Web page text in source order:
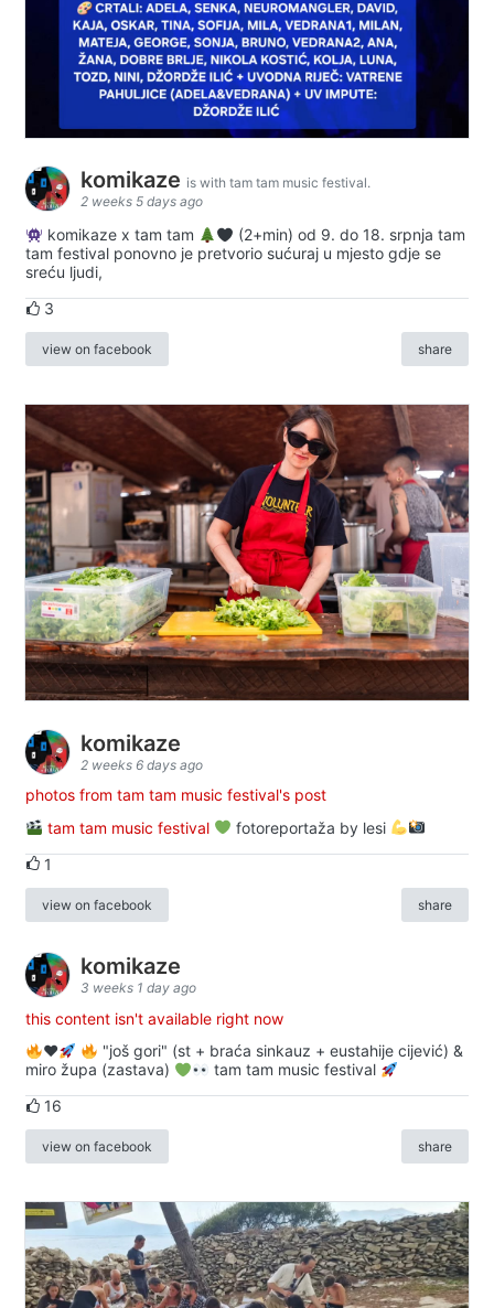
komikaze is with tam tam music festival.
2 weeks 5 days ago
komikaze x tam tam
(2+min) od 9. do 18. srpnja tam
tam festival ponovno je pretvorio sućuraj u mjesto gdje se
sreću ljudi,
3
view on facebook share
komikaze
2 weeks 6 days ago
photos from tam tam music festival's post
tam tam music festival
fotoreportaža by lesi
1
view on facebook share
komikaze
3 weeks 1 day ago
this content isn't available right now
♥️
"još gori" (st + braća sinkauz + eustahije cijević) &
miro župa (zastava)
tam tam music festival
16
view on facebook share